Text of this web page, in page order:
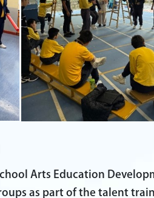
Arts Education
as part of the talent